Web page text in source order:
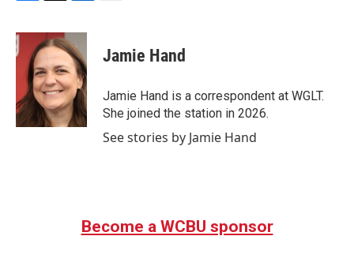
c
e
k
i
t
t
e
r
n
k
e
d
I
n
Jamie Hand
Jamie Hand is a correspondent at WGLT.
She joined the station in 2026.
See stories by Jamie Hand
Become a WCBU sponsor